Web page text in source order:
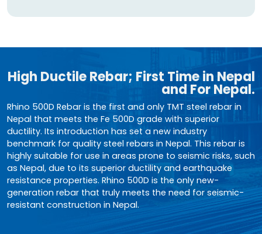
High Ductile Rebar; First Time in Nepal
and For Nepal.
Rhino 500D Rebar is the first and only TMT steel rebar in
Nepal that meets the Fe 500D grade with superior
ductility. Its introduction has set a new industry
benchmark for quality steel rebars in Nepal. This rebar is
highly suitable for use in areas prone to seismic risks, such
as Nepal, due to its superior ductility and earthquake
resistance properties. Rhino 500D is the only new-
generation rebar that truly meets the need for seismic-
resistant construction in Nepal.